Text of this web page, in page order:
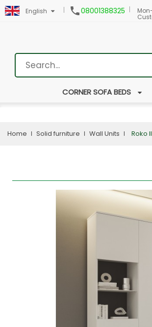
English 08001388325
CORNER SOFA BEDS
Home Solid furniture Wall Units Roko II